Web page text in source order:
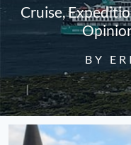
Cruise,
BY